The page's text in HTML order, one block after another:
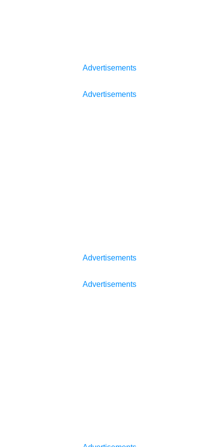
Advertisements
Advertisements
Advertisements
Advertisements